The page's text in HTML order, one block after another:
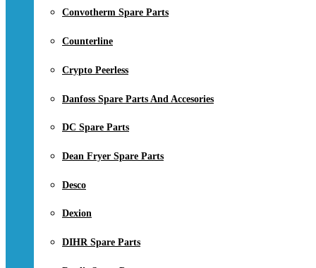
Convotherm Spare Parts
Counterline
Crypto Peerless
Danfoss Spare Parts And Accesories
DC Spare Parts
Dean Fryer Spare Parts
Desco
Dexion
DIHR Spare Parts